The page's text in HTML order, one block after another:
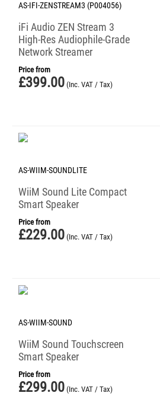
AS-IFI-ZENSTREAM3 (P004056)
iFi Audio ZEN Stream 3
High-Res Audiophile-Grade
Network Streamer
Price from
£399.00 (Inc. VAT / Tax)
AS-WIIM-SOUNDLITE
WiiM Sound Lite Compact
Smart Speaker
Price from
£229.00 (Inc. VAT / Tax)
AS-WIIM-SOUND
WiiM Sound Touchscreen
Smart Speaker
Price from
£299.00 (Inc. VAT / Tax)